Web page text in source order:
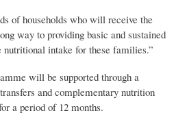
of households who will receive the
way to providing basic and sustained
nutritional intake for these families.”
will be supported through a
and complementary nutrition
a period of 12 months.